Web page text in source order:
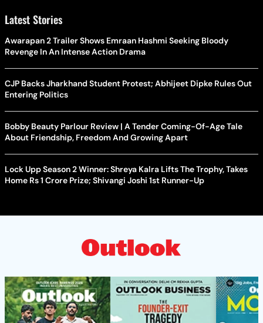
Latest Stories
Awarapan 2 Trailer Shows Emraan Hashmi Seeking Bloody
Revenge In An Intense Action Drama
CJP Backs Jharkhand Student Protest; Abhijeet Dipke Rules Out
Entering Politics
Bobby Beauty Parlour Review | A Tender Coming-Of-Age Tale
About Friendship, Freedom And Growing Apart
Lock Upp Season 2 Winner: Shreya Kalra Lifts The Trophy, Takes
Home Rs 1 Crore Prize; Shivangi Joshi 1st Runner-Up